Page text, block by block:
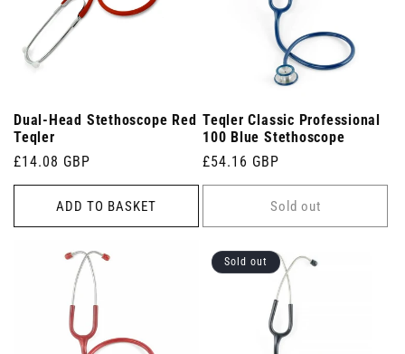
Dual-Head Stethoscope Red
Teqler
Regular
price
£14.08 GBP
ADD TO BASKET
Teqler Classic Professional
100 Blue Stethoscope
Regular
price
£54.16 GBP
Sold out
Sold out